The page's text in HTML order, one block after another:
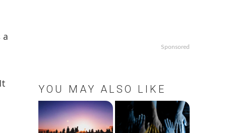
a
Sponsored
YOU MAY ALSO LIKE